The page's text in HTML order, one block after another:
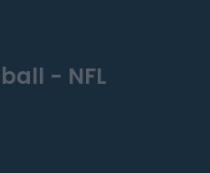
- NFL